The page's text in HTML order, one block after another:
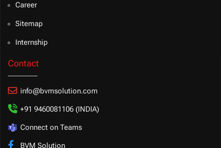
Career
Sitemap
Internship
Contact
info@bvmsolution.com
+91 9460081106 (INDIA)
Connect on Teams
BVM Solution